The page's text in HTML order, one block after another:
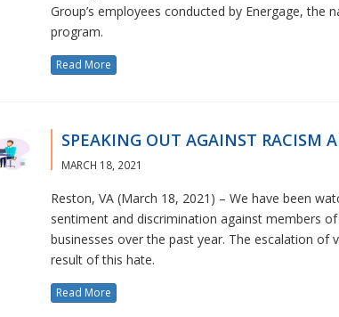
Group’s employees conducted by Energage, the
program.
Read More
SPEAKING OUT AGAINST RACISM
MARCH 18, 2021
Reston, VA (March 18, 2021) – We have been
sentiment and discrimination against members
businesses over the past year. The escalation of
result of this hate.
Read More